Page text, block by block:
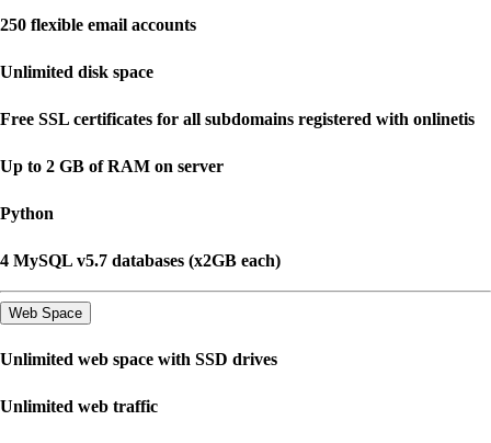
250 flexible email accounts
Unlimited disk space
Free SSL certificates for all subdomains registered with onlinetis
Up to 2 GB of RAM on server
Python
4 MySQL v5.7 databases (x2GB each)
Web Space
Unlimited web space with SSD drives
Unlimited web traffic